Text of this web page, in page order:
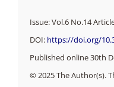
Issue: Vol.6 No.14
DOI: https://doi.org/
Published online 30th
© 2025 The Author(s).